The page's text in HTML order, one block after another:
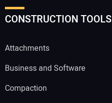
CONSTRUCTION TOOLS
Attachments
Business and Software
Compaction